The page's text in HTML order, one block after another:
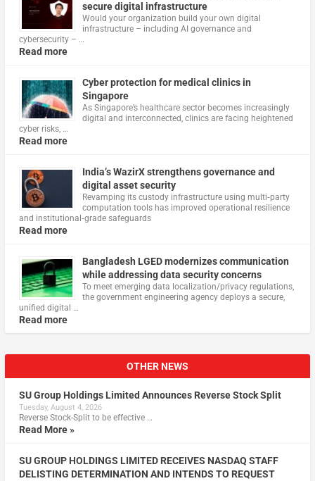
secure digital infrastructure
Would your organization build your own digital
infrastructure – including AI governance and
cybersecurity – …
Read more
Cyber protection for medical clinics in
Singapore
As Singapore’s healthcare sector becomes increasingly
digital and interconnected, clinics are facing heightened
cyber risks, …
Read more
India’s WazirX strengthens governance and
digital asset security
Revamping its custody infrastructure using multi‑party
computation tools has improved operational resilience
and institutional‑grade safeguards
Read more
Bangladesh LGED modernizes communication
while addressing data security concerns
To meet emerging data localization/privacy regulations,
the government engineering agency deploys a secure,
unified digital …
Read more
OTHER NEWS
SU Group Holdings Limited Announces Reverse Stock Split
Tuesday, August 4, 2026
Reverse Stock-Split to be effective …
Read More »
SU GROUP HOLDINGS LIMITED RECEIVES NASDAQ STAFF
DELISTING DETERMINATION AND INTENDS TO REQUEST